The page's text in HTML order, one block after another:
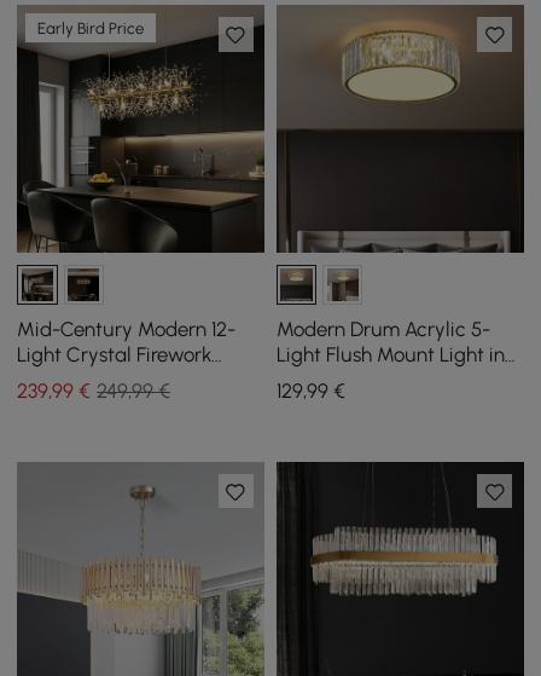
Early Bird Price
Mid-Century Modern 12-
Light Crystal Firework
Sputnik Kitchen Island
Lighting in Gold
239,99 € 249,99 €
Modern Drum Acrylic 5-
Light Flush Mount Light in
Gold with Crystal
129,99€